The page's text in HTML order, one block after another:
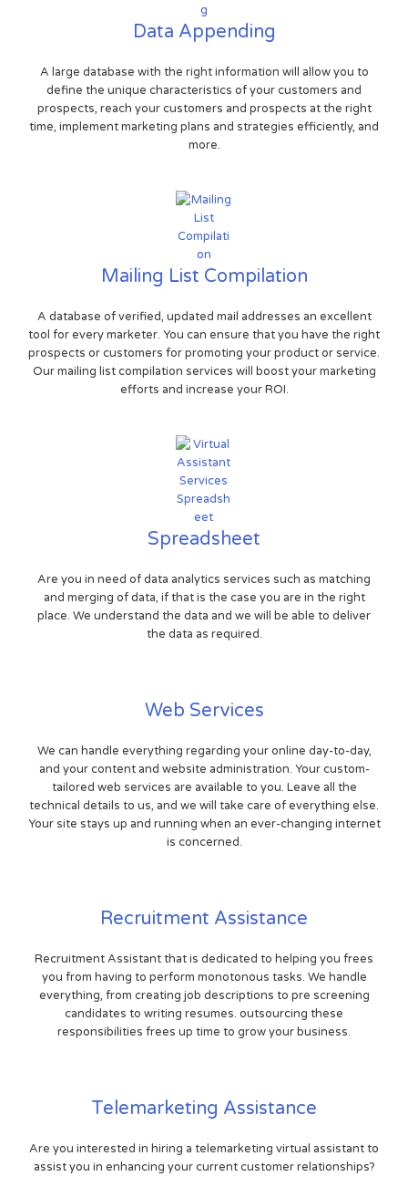
Data Appending
A large database with the right information will allow you to
define the unique characteristics of your customers and
prospects, reach your customers and prospects at the right
time, implement marketing plans and strategies efficiently, and
more.
Mailing List Compilation
A database of verified, updated mail addresses an excellent
tool for every marketer. You can ensure that you have the right
prospects or customers for promoting your product or service.
Our mailing list compilation services will boost your marketing
efforts and increase your ROI.
Spreadsheet
Are you in need of data analytics services such as matching
and merging of data, if that is the case you are in the right
place. We understand the data and we will be able to deliver
the data as required.
Web Services
We can handle everything regarding your online day-to-day,
and your content and website administration. Your custom-
tailored web services are available to you. Leave all the
technical details to us, and we will take care of everything else.
Your site stays up and running when an ever-changing internet
is concerned.
Recruitment Assistance
Recruitment Assistant that is dedicated to helping you frees
you from having to perform monotonous tasks. We handle
everything, from creating job descriptions to pre screening
candidates to writing resumes. outsourcing these
responsibilities frees up time to grow your business.
Telemarketing Assistance
Are you interested in hiring a telemarketing virtual assistant to
assist you in enhancing your current customer relationships?